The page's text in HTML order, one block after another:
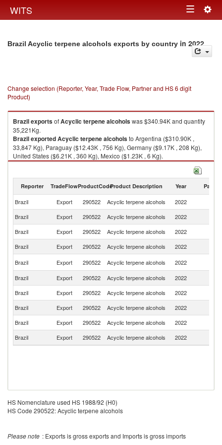
WITS Toggle
Brazil Acyclic terpene alcohols exports by country in 2022
Change selection (Reporter, Year, Trade Flow, Partner and HS 6 digit
Product)
BrazilexportsofAcyclic terpene alcoholswas $340.94K and quantity
35,221Kg.
BrazilexportedAcyclic terpene alcoholsto Argentina ($310.90K ,
33,847 Kg), Paraguay ($12.43K , 756 Kg), Germany ($9.17K , 208 Kg),
United States ($6.21K , 360 Kg), Mexico ($1.23K , 6 Kg).
Reporter TradeFlowProductCodeProduct Description Year Partner
Brazil Export 290522 Acyclic terpene alcohols 2022
Brazil
Export 290522 Acyclic terpene alcohols 2022
Brazil
Export 290522 Acyclic terpene alcohols 2022
Brazil
Export 290522 Acyclic terpene alcohols 2022
Brazil
Export 290522 Acyclic terpene alcohols 2022
Brazil
Export 290522 Acyclic terpene alcohols 2022
Brazil
Export 290522 Acyclic terpene alcohols 2022
Brazil
Export 290522 Acyclic terpene alcohols 2022
Brazil
Export 290522 Acyclic terpene alcohols 2022
Brazil
Export 290522 Acyclic terpene alcohols 2022
HS Nomenclature used HS 1988/92 (H0)
HS Code 290522: Acyclic terpene alcohols
Please note : Exports is gross exports and Imports is gross imports